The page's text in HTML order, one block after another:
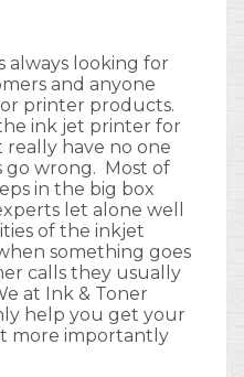
always looking for
and anyone
printer products.
ink jet printer for
have no one
wrong. Most of
in the big box
let alone well
of the inkjet
something goes
calls they usually
at Ink & Toner
help you get your
more importantly